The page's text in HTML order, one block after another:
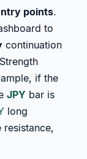
points.
to
continuation
if the
JPY bar is
long